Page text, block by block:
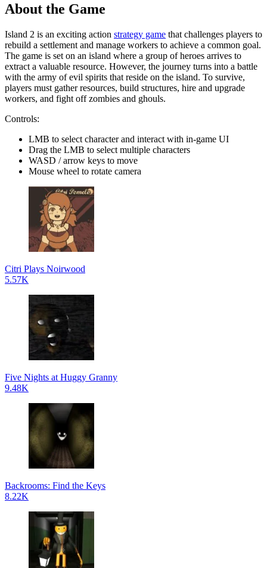
About the Game
Island 2 is an exciting action strategy game that challenges players to
rebuild a settlement and manage workers to achieve a common goal.
The game is set on an island where a group of heroes arrives to
extract a valuable resource. However, the journey turns into a battle
with the army of evil spirits that reside on the island. To survive,
players must gather resources, build structures, hire and upgrade
workers, and fight off zombies and ghouls.
Controls:
LMB to select character and interact with in-game UI
Drag the LMB to select multiple characters
WASD / arrow keys to move
Mouse wheel to rotate camera
Citri Plays Noirwood
5.57K
Five Nights at Huggy Granny
9.48K
Backrooms: Find the Keys
8.22K